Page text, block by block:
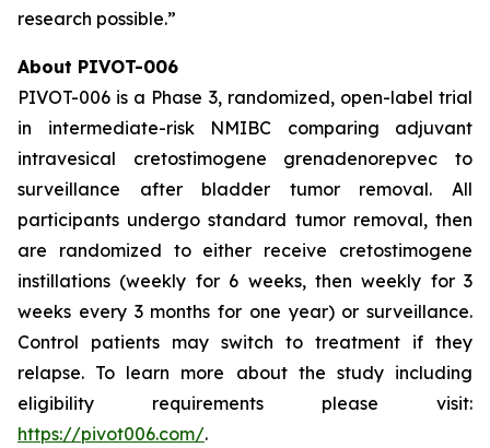
research possible.”
About PIVOT-006
PIVOT-006 is a Phase 3, randomized, open-label trial
in intermediate-risk NMIBC comparing adjuvant
intravesical cretostimogene grenadenorepvec to
surveillance after bladder tumor removal. All
participants undergo standard tumor removal, then
are randomized to either receive cretostimogene
instillations (weekly for 6 weeks, then weekly for 3
weeks every 3 months for one year) or surveillance.
Control patients may switch to treatment if they
relapse. To learn more about the study including
eligibility requirements please visit:
https://pivot006.com/.